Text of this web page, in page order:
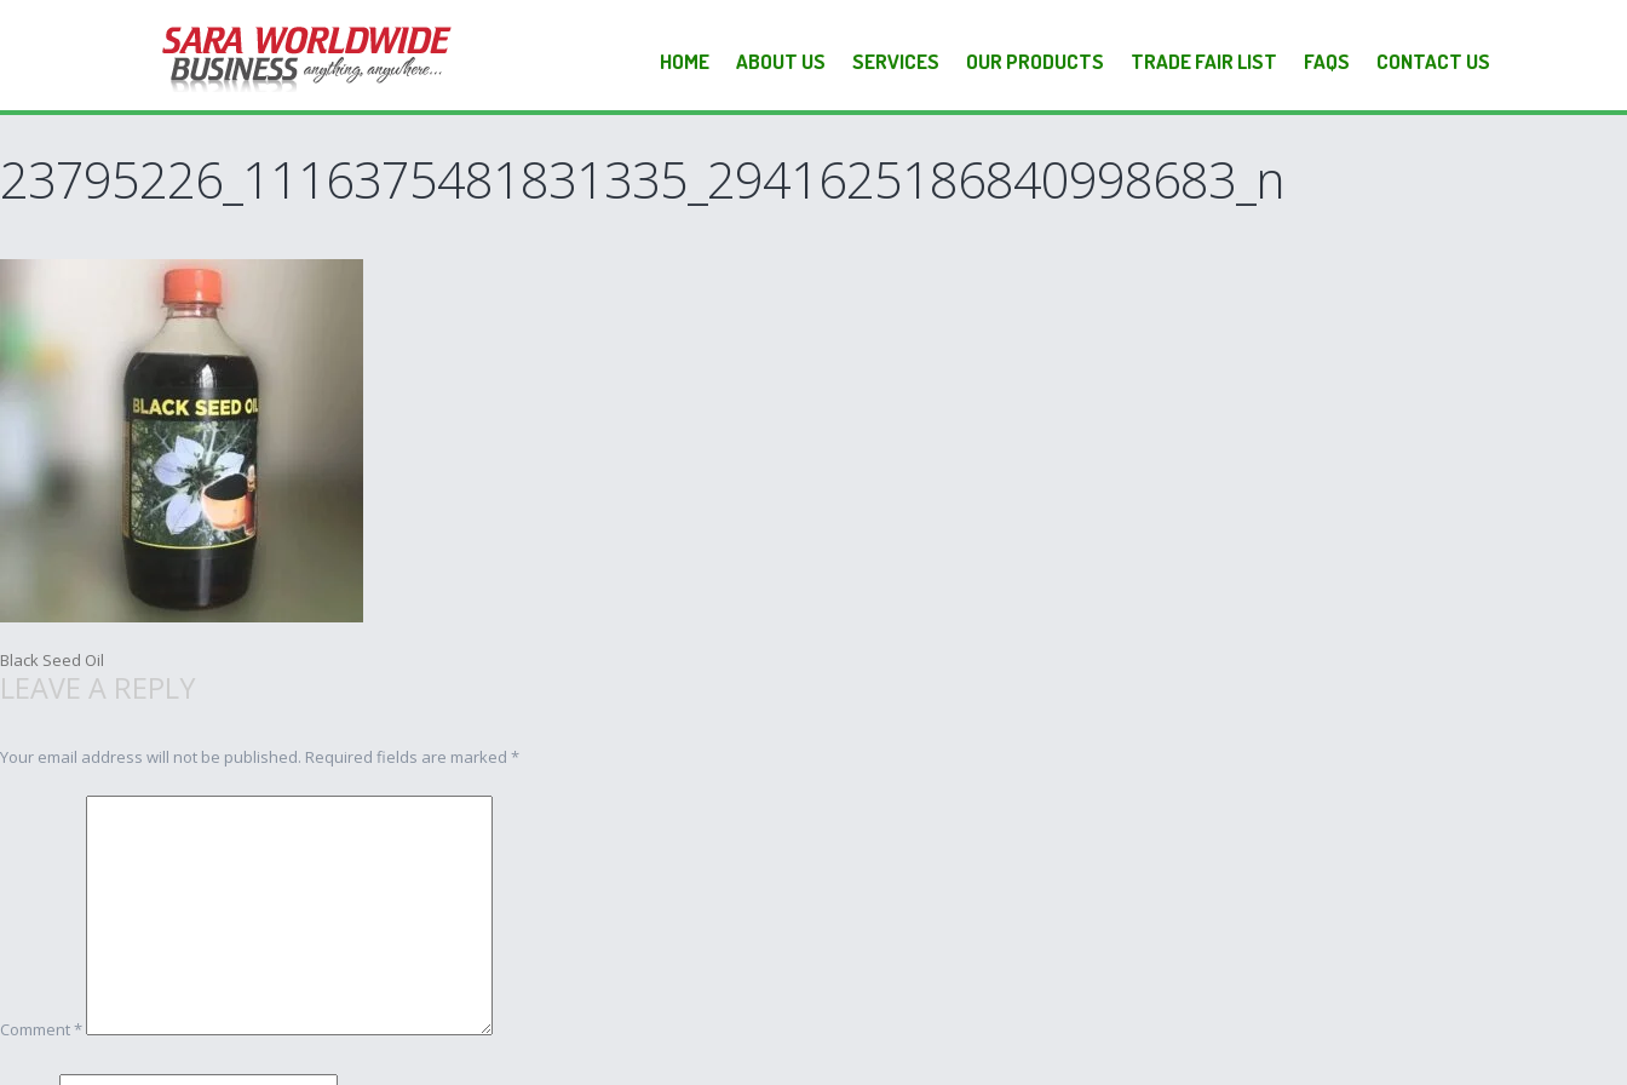
HOME ABOUT US SERVICES OUR PRODUCTS TRADE FAIR LIST FAQS CONTACT US
23795226_1116375481831335_2941625186840998683_n
Post
Black Seed Oil
LEAVE A REPLY
Your email address will not be published. Required fields are marked *
Comment*